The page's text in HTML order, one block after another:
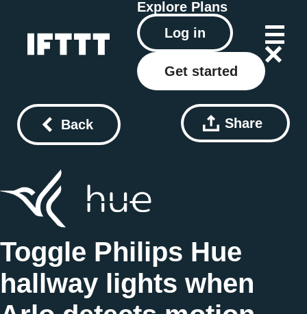
Explore Plans
Log in
Get started
Back Share
Toggle Philips Hue
hallway lights when